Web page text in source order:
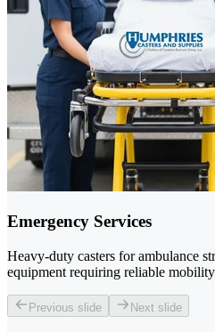
Emergency Services
Heavy-duty casters for ambulance
equipment requiring reliable
Previous slide Next slide